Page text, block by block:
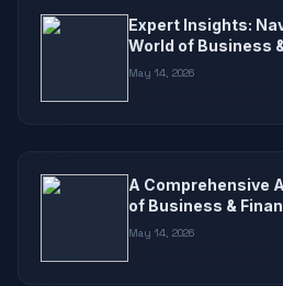
Expert Insights:
World of Business
May 14, 2026
A Comprehensive
of Business &
May 14, 2026